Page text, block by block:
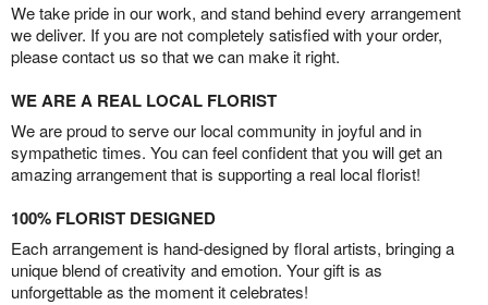
We take pride in our work, and stand behind every arrangement
we deliver. If you are not completely satisfied with your order,
please contact us so that we can make it right.
WE ARE A REAL LOCAL FLORIST
We are proud to serve our local community in joyful and in
sympathetic times. You can feel confident that you will get an
amazing arrangement that is supporting a real local florist!
100% FLORIST DESIGNED
Each arrangement is hand-designed by floral artists, bringing a
unique blend of creativity and emotion. Your gift is as
unforgettable as the moment it celebrates!